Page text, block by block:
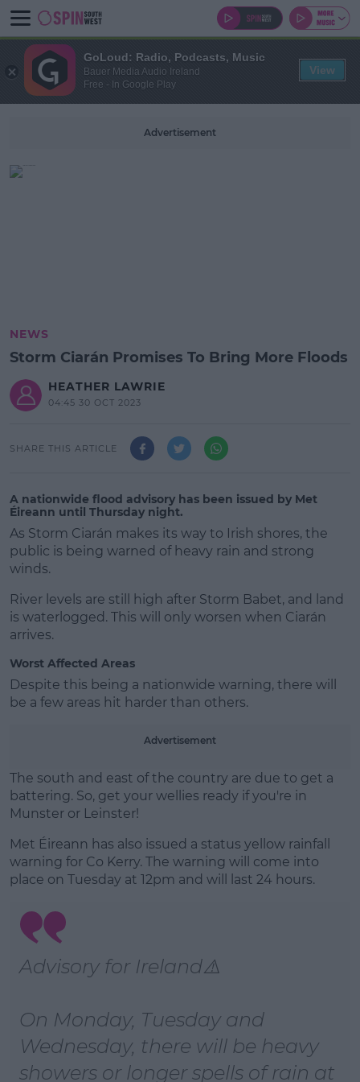
Advertisement
NEWS
Storm Ciarán Promises To Bring More Floods
HEATHER LAWRIE
04:45 30 OCT 2023
SHARE THIS ARTICLE
A nationwide flood advisory has been issued by Met
Éireann until Thursday night.
As Storm Ciarán makes its way to Irish shores, the
public is being warned of heavy rain and strong
winds.
River levels are still high after Storm Babet, and land
is waterlogged. This will only worsen when Ciarán
arrives.
Worst Affected Areas
Despite this being a nationwide warning, there will
be a few areas hit harder than others.
Advertisement
The south and east of the country are due to get a
battering. So, get your wellies ready if you're in
Munster or Leinster!
Met Éireann has also issued a status yellow rainfall
warning for Co Kerry. The warning will come into
place on Tuesday at 12pm and will last 24 hours.
Advisory for Ireland⚠️
On Monday, Tuesday and
Wednesday, there will be heavy
showers or longer spells of rain at
GoLoud: Radio, Podcasts, Music
Bauer Media Audio Ireland
Free - In Google Play
View